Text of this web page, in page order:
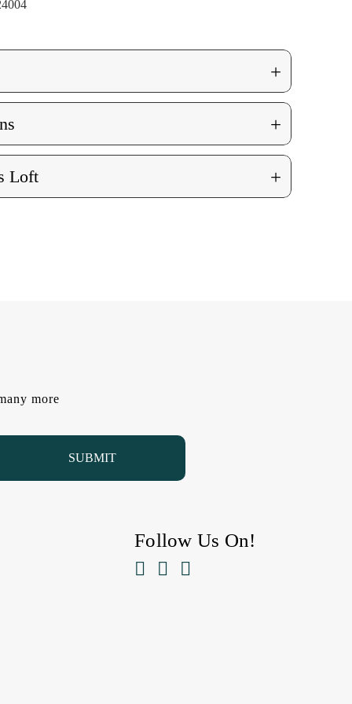
+
+
Loft +
more
Follow Us On!
  